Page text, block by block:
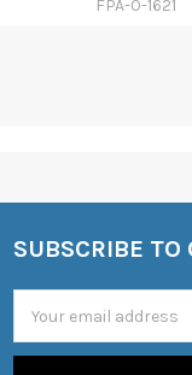
FPA-0-1621
Footer
SUBSCRIBE TO
Address